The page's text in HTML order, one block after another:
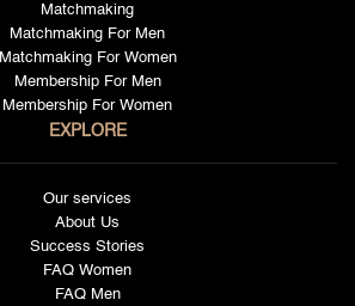
Matchmaking
Matchmaking For Men
Matchmaking For Women
Membership For Men
Membership For Women
EXPLORE
Our services
About Us
Success Stories
FAQ Women
FAQ Men